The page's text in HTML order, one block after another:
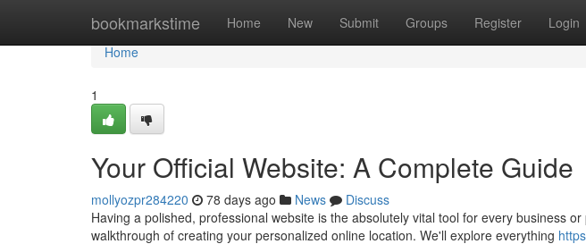
bookmarkstime Home New Submit Groups Register Login
Home
Home
1
Your Official Website: A Complete Guide
mollyozpr284220 78 days ago News
Discuss
Having a polished, professional website is the absolutely vital tool for every business
walkthrough of creating your personalized online location. We'll explore everything